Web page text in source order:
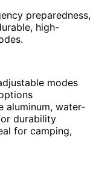
preparedness,
high-
modes
aluminum, water-
durability
for camping,